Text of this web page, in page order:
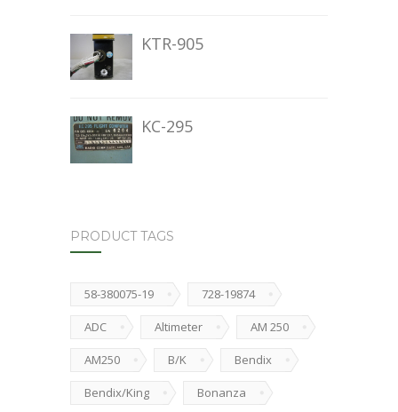
KTR-905
KC-295
PRODUCT TAGS
58-380075-19 728-19874
ADC Altimeter AM 250
AM250 B/K Bendix
Bendix/King Bonanza